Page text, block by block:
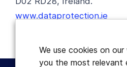
www.dataprotection.ie
We use cookies on
you the most relevant